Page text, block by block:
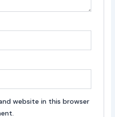
website in this browser